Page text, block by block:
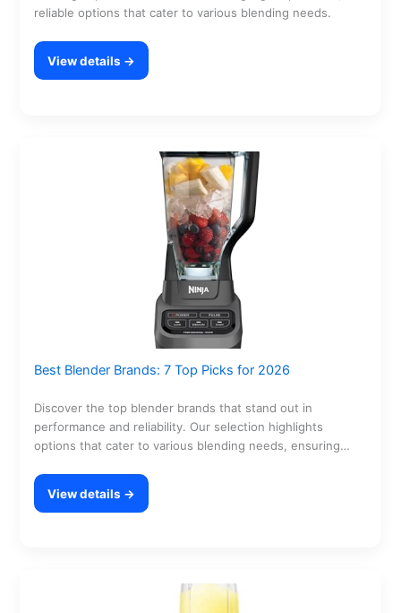
reliable options that cater to various blending needs.
View details →
Best Blender Brands: 7 Top Picks for 2026
Discover the top blender brands that stand out in
performance and reliability. Our selection highlights
options that cater to various blending needs, ensuring
View details →